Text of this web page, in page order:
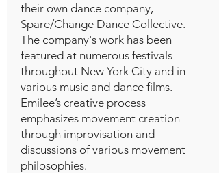
their own dance company,
Spare/Change Dance Collective.
The company's work has been
featured at numerous festivals
throughout New York City and in
various music and dance films.
Emilee’s creative process
emphasizes movement creation
through improvisation and
discussions of various movement
philosophies.